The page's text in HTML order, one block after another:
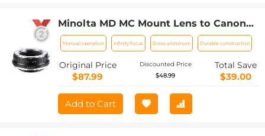
Minolta MD MC Mount Lens to Canon
EOS R Camera Body Lens Mount
Adapter
Manual operation Infinity focus Brass aluminum Durable construction
Original Price
$87.99
Discounted Price
$48.99
Total Save
$39.00
Add to Cart